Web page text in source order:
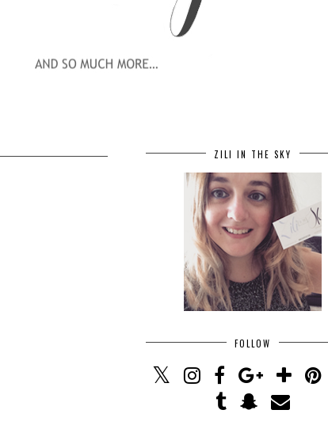
ZILI IN THE SKY
FOLLOW